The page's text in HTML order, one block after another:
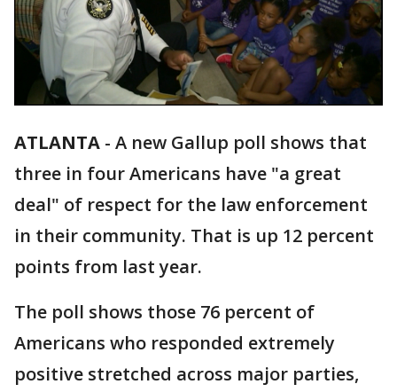
ATLANTA - A new Gallup poll shows that
three in four Americans have "a great
deal" of respect for the law enforcement
in their community. That is up 12 percent
points from last year.
The poll shows those 76 percent of
Americans who responded extremely
positive stretched across major parties,